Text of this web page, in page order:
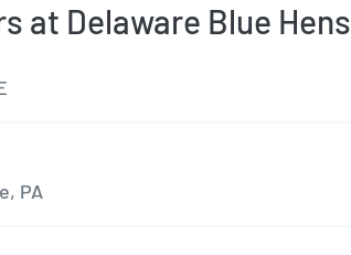
at Delaware Blue Hens
PA